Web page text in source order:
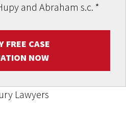
and Abraham s.c. *
FREE CASE
NOW
Lawyers